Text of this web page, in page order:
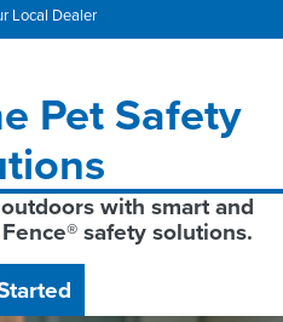
Local Dealer
Pet Safety
with smart and
safety solutions.